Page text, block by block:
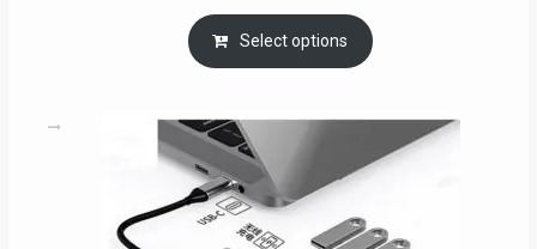
range:
RM39.00
through
Select options